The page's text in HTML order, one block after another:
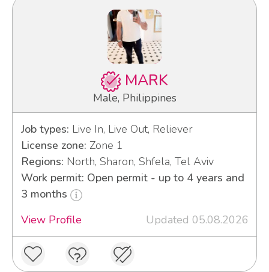
MARK
Male, Philippines
Job types: Live In, Live Out, Reliever
License zone: Zone 1
Regions: North, Sharon, Shfela, Tel Aviv
Work permit: Open permit - up to 4 years and
3 months
View Profile
Updated 05.08.2026